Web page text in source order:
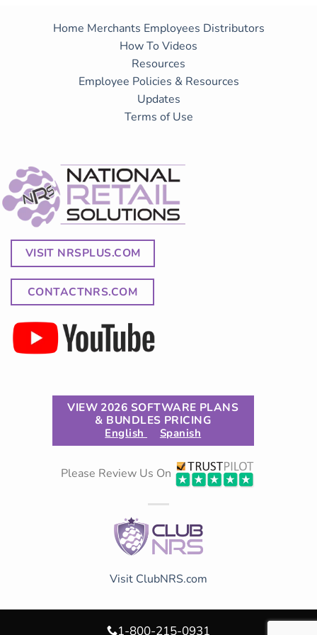
Home Merchants Employees Distributors
How To Videos
Resources
Employee Policies & Resources
Updates
Terms of Use
VISIT NRSPLUS.COM
CONTACTNRS.COM
VIEW 2026 SOFTWARE PLANS
& BUNDLES PRICING
English Spanish
Please Review Us On
Visit ClubNRS.com
1-800-215-0931